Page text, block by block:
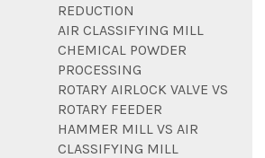
REDUCTION
AIR CLASSIFYING MILL
CHEMICAL POWDER
PROCESSING
ROTARY AIRLOCK VALVE VS
ROTARY FEEDER
HAMMER MILL VS AIR
CLASSIFYING MILL